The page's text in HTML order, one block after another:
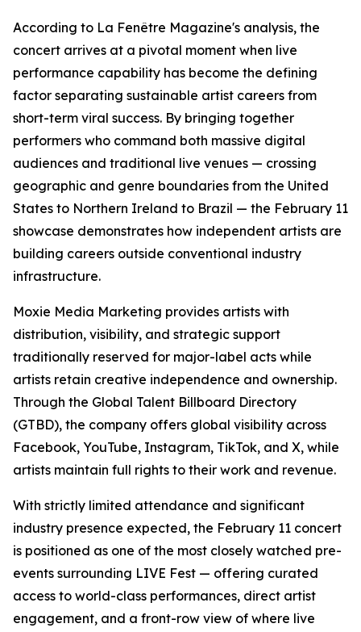
According to La Fenêtre Magazine's analysis, the
concert arrives at a pivotal moment when live
performance capability has become the defining
factor separating sustainable artist careers from
short-term viral success. By bringing together
performers who command both massive digital
audiences and traditional live venues — crossing
geographic and genre boundaries from the United
States to Northern Ireland to Brazil — the February 11
showcase demonstrates how independent artists are
building careers outside conventional industry
infrastructure.
Moxie Media Marketing provides artists with
distribution, visibility, and strategic support
traditionally reserved for major-label acts while
artists retain creative independence and ownership.
Through the Global Talent Billboard Directory
(GTBD), the company offers global visibility across
Facebook, YouTube, Instagram, TikTok, and X, while
artists maintain full rights to their work and revenue.
With strictly limited attendance and significant
industry presence expected, the February 11 concert
is positioned as one of the most closely watched pre-
events surrounding LIVE Fest — offering curated
access to world-class performances, direct artist
engagement, and a front-row view of where live